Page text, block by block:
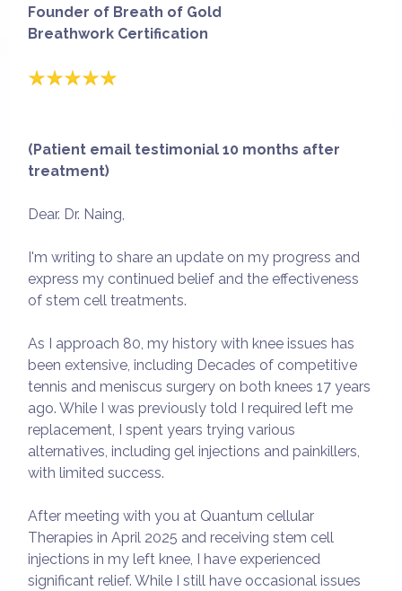
Founder of Breath of Gold
Breathwork Certification
(Patient email testimonial 10 months after
treatment)
Dear. Dr. Naing,
I'm writing to share an update on my progress and
express my continued belief and the effectiveness
of stem cell treatments.
As I approach 80, my history with knee issues has
been extensive, including Decades of competitive
tennis and meniscus surgery on both knees 17 years
ago. While I was previously told I required left me
replacement, I spent years trying various
alternatives, including gel injections and painkillers,
with limited success.
After meeting with you at Quantum cellular
Therapies in April 2025 and receiving stem cell
injections in my left knee, I have experienced
significant relief. While I still have occasional issues